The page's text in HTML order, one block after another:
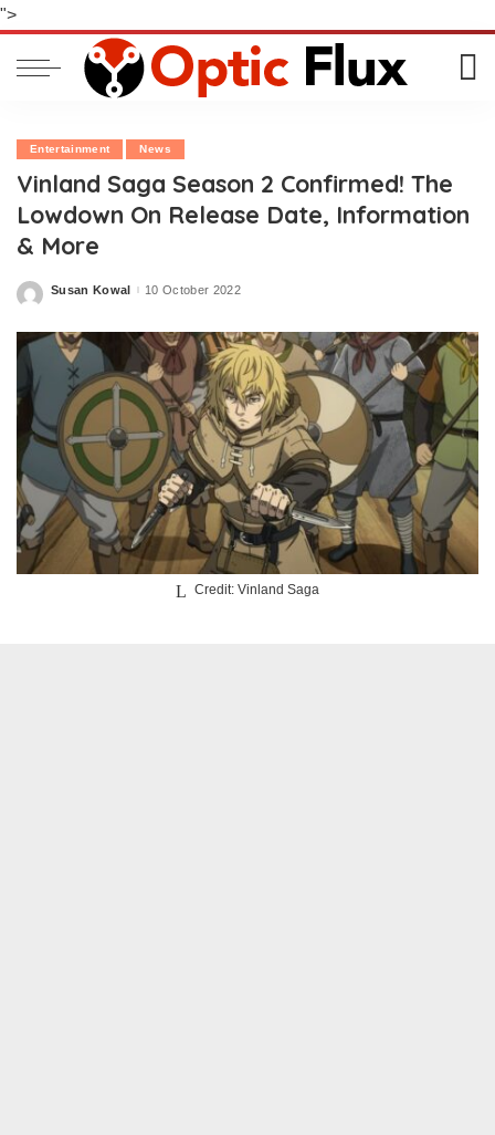
">
Entertainment News
Vinland Saga Season 2 Confirmed! The
Lowdown On Release Date, Information
& More
Posted
Susan Kowal 10 October 2022
Credit: Vinland Saga